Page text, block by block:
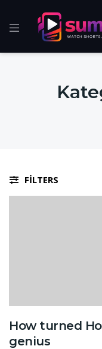
FILTERS
How turned
genius